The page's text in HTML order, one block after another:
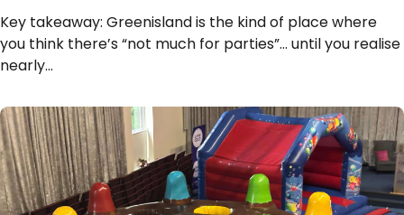
Key takeaway: Greenisland is the kind of place where
you think there’s “not much for parties”… until you realise
nearly…